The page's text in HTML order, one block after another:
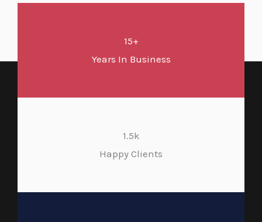
15+
Years In Business
1.5k
Happy Clients